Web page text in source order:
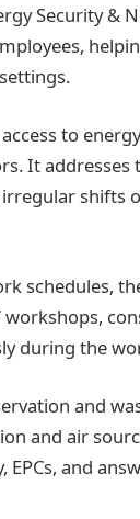
Security &
to
It
shifts
schedules,
during the
and
and air
and